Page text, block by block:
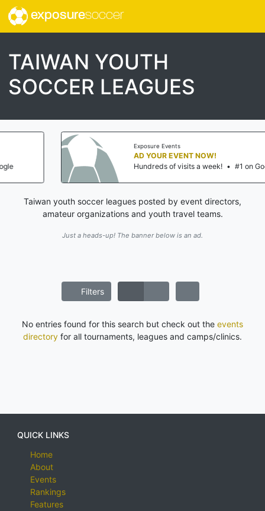
exposuresoccer
TAIWAN YOUTH
SOCCER LEAGUES
Exposure Events
AD YOUR EVENT NOW!
Hundreds of visits a week! • #1 on Google
Taiwan youth soccer leagues posted by event directors,
amateur organizations and youth travel teams.
Just a heads-up! The banner below is an ad.
Filters
No entries found for this search but check out the events
directory for all tournaments, leagues and camps/clinics.
QUICK LINKS
Home
About
Events
Rankings
Features